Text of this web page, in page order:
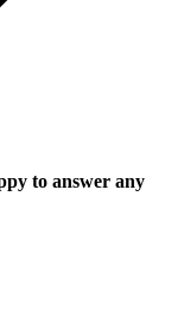
to answer any